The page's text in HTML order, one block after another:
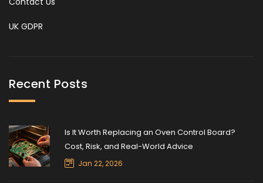
UK GDPR
Recent Posts
Is It Worth Replacing an Oven Control Board?
Cost, Risk, and Real-World Advice
Jan 22, 2026